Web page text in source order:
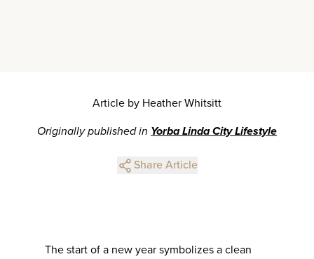
Article by Heather Whitsitt
Originally published in Yorba Linda City Lifestyle
Share Article
The start of a new year symbolizes a clean